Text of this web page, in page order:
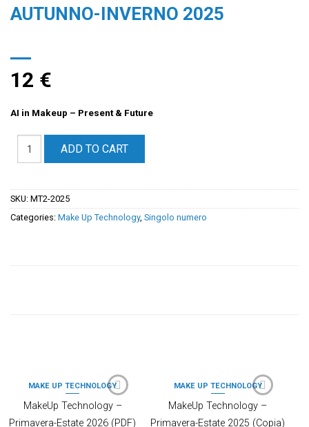
AUTUNNO-INVERNO 2025
12 €
AI in Makeup – Present & Future
ADD TO CART
SKU: MT2-2025
Categories: Make Up Technology, Singolo numero
MAKE UP TECHNOLOGY
MakeUp Technology –
Primavera-Estate 2026 (PDF)
MAKE UP TECHNOLOGY
MakeUp Technology –
Primavera-Estate 2025 (Copia)